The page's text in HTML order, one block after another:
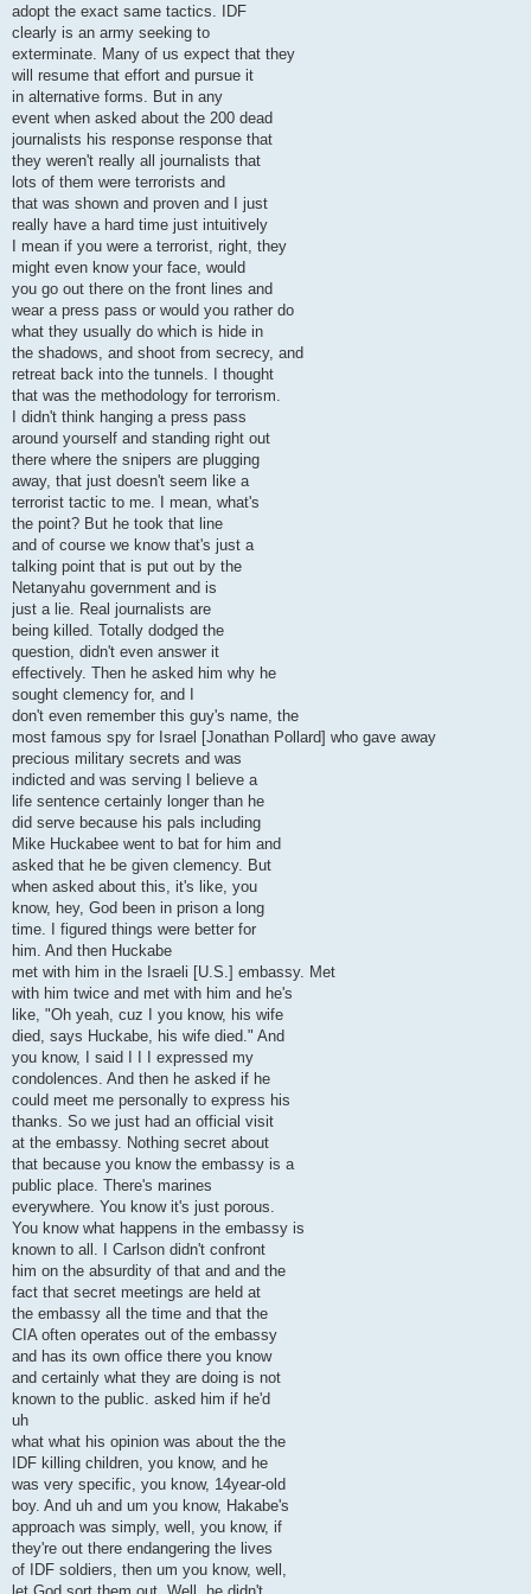
adopt the exact same tactics. IDF
clearly is an army seeking to
exterminate. Many of us expect that they
will resume that effort and pursue it
in alternative forms. But in any
event when asked about the 200 dead
journalists his response response that
they weren't really all journalists that
lots of them were terrorists and
that was shown and proven and I just
really have a hard time just intuitively
I mean if you were a terrorist, right, they
might even know your face, would
you go out there on the front lines and
wear a press pass or would you rather do
what they usually do which is hide in
the shadows, and shoot from secrecy, and
retreat back into the tunnels. I thought
that was the methodology for terrorism.
I didn't think hanging a press pass
around yourself and standing right out
there where the snipers are plugging
away, that just doesn't seem like a
terrorist tactic to me. I mean, what's
the point? But he took that line
and of course we know that's just a
talking point that is put out by the
Netanyahu government and is
just a lie. Real journalists are
being killed. Totally dodged the
question, didn't even answer it
effectively. Then he asked him why he
sought clemency for, and I
don't even remember this guy's name, the
most famous spy for Israel [Jonathan Pollard] who gave away
precious military secrets and was
indicted and was serving I believe a
life sentence certainly longer than he
did serve because his pals including
Mike Huckabee went to bat for him and
asked that he be given clemency. But
when asked about this, it's like, you
know, hey, God been in prison a long
time. I figured things were better for
him. And then Huckabe
met with him in the Israeli [U.S.] embassy. Met
with him twice and met with him and he's
like, "Oh yeah, cuz I you know, his wife
died, says Huckabe, his wife died." And
you know, I said I I I expressed my
condolences. And then he asked if he
could meet me personally to express his
thanks. So we just had an official visit
at the embassy. Nothing secret about
that because you know the embassy is a
public place. There's marines
everywhere. You know it's just porous.
You know what happens in the embassy is
known to all. I Carlson didn't confront
him on the absurdity of that and and the
fact that secret meetings are held at
the embassy all the time and that the
CIA often operates out of the embassy
and has its own office there you know
and certainly what they are doing is not
known to the public. asked him if he'd
uh
what what his opinion was about the the
IDF killing children, you know, and he
was very specific, you know, 14year-old
boy. And uh and um you know, Hakabe's
approach was simply, well, you know, if
they're out there endangering the lives
of IDF soldiers, then um you know, well,